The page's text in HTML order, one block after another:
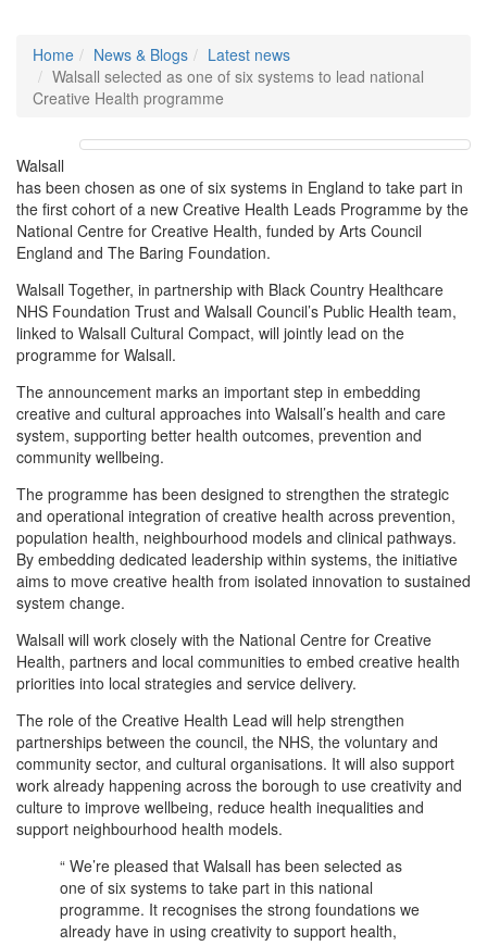
Home News & Blogs
Latest news
Walsall selected as one of six systems to lead national
Creative Health programme
Walsall
has been chosen as one of six systems in England to take part in
the first cohort of a new Creative Health Leads Programme by the
National Centre for Creative Health, funded by Arts Council
England and The Baring Foundation.
Walsall Together, in partnership with Black Country Healthcare
NHS Foundation Trust and Walsall Council’s Public Health team,
linked to Walsall Cultural Compact, will jointly lead on the
programme for Walsall.
The announcement marks an important step in embedding
creative and cultural approaches into Walsall’s health and care
system, supporting better health outcomes, prevention and
community wellbeing.
The programme has been designed to strengthen the strategic
and operational integration of creative health across prevention,
population health, neighbourhood models and clinical pathways.
By embedding dedicated leadership within systems, the initiative
aims to move creative health from isolated innovation to sustained
system change.
Walsall will work closely with the National Centre for Creative
Health, partners and local communities to embed creative health
priorities into local strategies and service delivery.
The role of the Creative Health Lead will help strengthen
partnerships between the council, the NHS, the voluntary and
community sector, and cultural organisations. It will also support
work already happening across the borough to use creativity and
culture to improve wellbeing, reduce health inequalities and
support neighbourhood health models.
“ We’re pleased that Walsall has been selected as
one of six systems to take part in this national
programme. It recognises the strong foundations we
already have in using creativity to support health,